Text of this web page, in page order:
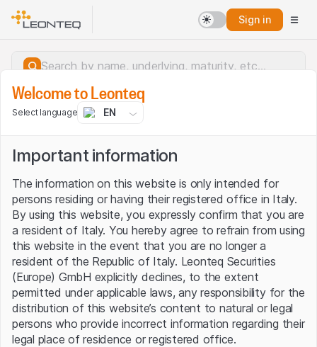
Sign in
Server error.
Welcome to Leonteq
Select language EN
Important information
The information on this website is only intended for
persons residing or having their registered office in Italy.
By using this website, you expressly confirm that you are
a resident of Italy. You hereby agree to refrain from using
this website in the event that you are no longer a
resident of the Republic of Italy. Leonteq Securities
(Europe) GmbH explicitly declines, to the extent
permitted under applicable laws, any responsibility for the
distribution of this website’s content to natural or legal
persons who provide incorrect information regarding their
legal place of residence or registered office.